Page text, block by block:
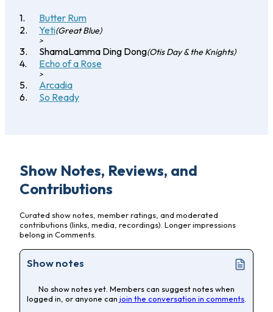
Butter Rum
Yeti(Great Blue)
>
ShamaLamma Ding Dong(Otis Day & the Knights)
Echo of a Rose
>
Arcadia
So Ready
Show Notes, Reviews, and
Contributions
Curated show notes, member ratings, and moderated
contributions (links, media, recordings). Longer impressions
belong in Comments.
Show notes
No show notes yet. Members can suggest notes when
logged in, or anyone can join the conversation in comments